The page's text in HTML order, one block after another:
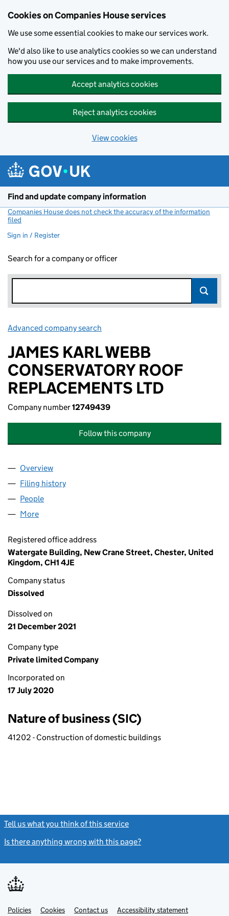
Cookies on Companies House services
We use some essential cookies to make our services work.
We'd also like to use analytics cookies so we can understand
how you use our services and to make improvements.
Accept analytics cookies
Reject analytics cookies
View cookies
Find and update company information
Companies House does not check the accuracy of the information
filed
Sign in / Register
Search for a company or officer
Advanced company search
JAMES KARL WEBB
CONSERVATORY ROOF
REPLACEMENTS LTD
Company number12749439
Follow this company
Company
Overview
Filing history
People
More
Registered office address
Watergate Building, New Crane Street, Chester, United
Kingdom, CH1 4JE
Company status
Dissolved
Dissolved on
21 December 2021
Company type
Private limited Company
Incorporated on
17 July 2020
Nature of business (SIC)
41202 - Construction of domestic buildings
Tell us what you think of this service
Is there anything wrong with this page?
Support links
PoliciesLinkCookies Contact usLinkAccessibility statement